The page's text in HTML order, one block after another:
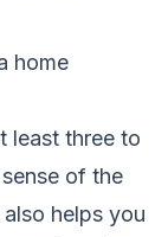
home
least three to
of the
helps you